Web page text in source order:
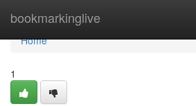
bookmarkinglive
Home
Home
1